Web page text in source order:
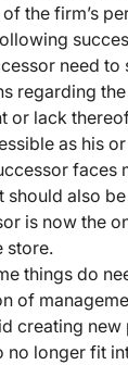
the firm’s
need
regarding
or lack
as his
faces
should also
is now the
store.
things do
of
creating
no longer fit